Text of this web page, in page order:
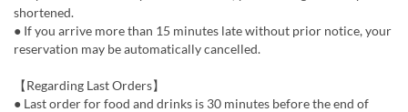
shortened.
● If you arrive more than 15 minutes late without prior notice, your
reservation may be automatically cancelled.
【Regarding Last Orders】
● Last order for food and drinks is 30 minutes before the end of